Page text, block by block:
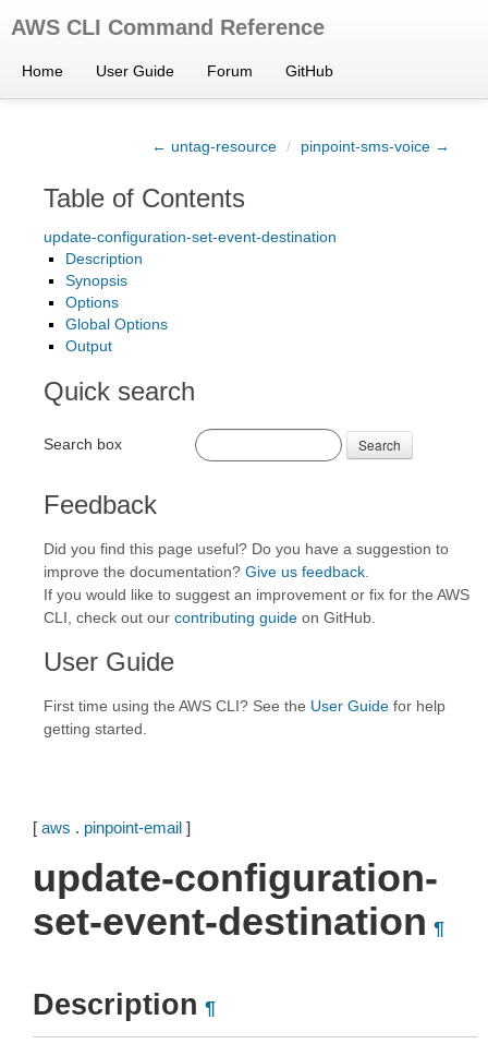
AWS CLI Command Reference
Home User Guide Forum GitHub
← untag-resource / pinpoint-sms-voice →
Table of Contents
update-configuration-set-event-destination
Description
Synopsis
Options
Global Options
Output
Quick search
Search box Search
Feedback
Did you find this page useful? Do you have a suggestion to
improve the documentation? Give us feedback
If you would like to suggest an improvement or fix for the AWS
CLI, check out our contributing guide on GitHub.
User Guide
First time using the AWS CLI? See the User Guide for help
getting started.
[ aws . pinpoint-email ]
update-configuration-
set-event-destination ¶
Description ¶